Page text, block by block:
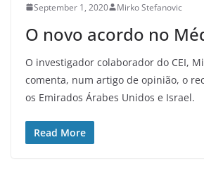
September 1, 2020 Mirko Stefanovic
O novo acordo no
O investigador colaborador do CEI,
comenta, num artigo de opinião, o
os Emirados Árabes Unidos e Israel.
Read More